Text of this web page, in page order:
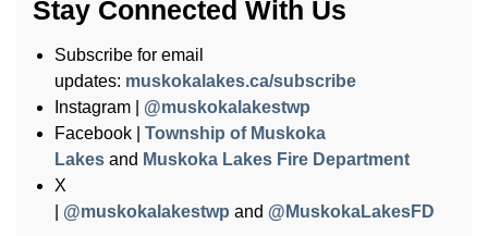
Stay Connected With Us
Subscribe for email
updates: muskokalakes.ca/subscribe
Instagram | @muskokalakestwp
Facebook | Township of Muskoka
Lakes and Muskoka Lakes Fire Department
X
@muskokalakestwp and @MuskokaLakesFD